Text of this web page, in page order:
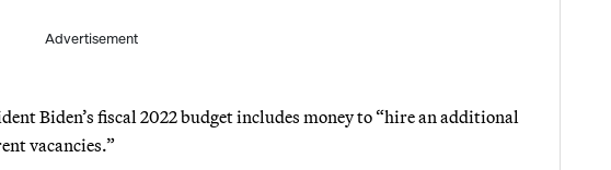
Advertisement
Biden’s fiscal 2022 budget includes money to “hire an additional
vacancies.”